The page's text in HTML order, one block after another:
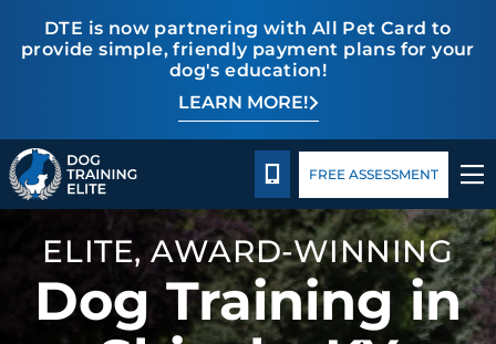
DTE is now partnering with All Pet Card to
provide simple, friendly payment plans for your
dog's education!
LEARN MORE!
PricingBlog
TRAINING PROGRAMS
BEHAVIOR SOLUTIONS
PRICING
ABOUT US
CALL 502-558-6825
FREE ASSESSMENT
ELITE, AWARD-WINNING
Dog Training in